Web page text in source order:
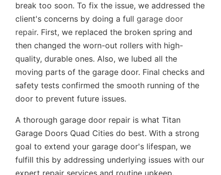
break too soon. To fix the issue, we addressed the
client's concerns by doing a fullgarage door
repair. First, we replaced the broken spring and
then changed the worn-out rollers with high-
quality, durable ones. Also, we lubed all the
moving parts of the garage door. Final checks and
safety tests confirmed the smooth running of the
door to prevent future issues.
A thorough garage door repair is what Titan
Garage Doors Quad Cities do best. With a strong
goal to extend your garage door's lifespan, we
fulfill this by addressing underlying issues with our
expert repair services and routine upkeep.